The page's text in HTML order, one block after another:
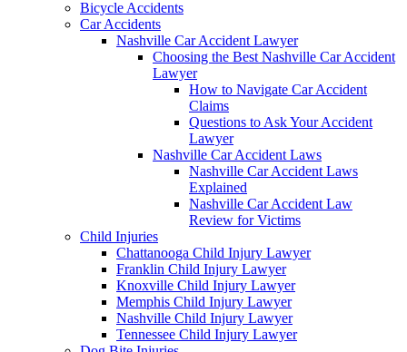
Bicycle Accidents
Car Accidents
Nashville Car Accident Lawyer
Choosing the Best Nashville Car Accident
Lawyer
How to Navigate Car Accident
Claims
Questions to Ask Your Accident
Lawyer
Nashville Car Accident Laws
Nashville Car Accident Laws
Explained
Nashville Car Accident Law
Review for Victims
Child Injuries
Chattanooga Child Injury Lawyer
Franklin Child Injury Lawyer
Knoxville Child Injury Lawyer
Memphis Child Injury Lawyer
Nashville Child Injury Lawyer
Tennessee Child Injury Lawyer